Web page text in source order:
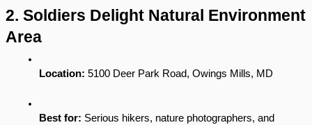
2. Soldiers Delight Natural Environment
Area
Location: 5100 Deer Park Road, Owings Mills, MD
Best for: Serious hikers, nature photographers, and